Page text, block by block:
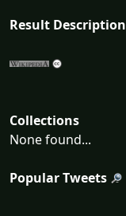
Result Description
Collections
None found...
Popular Tweets